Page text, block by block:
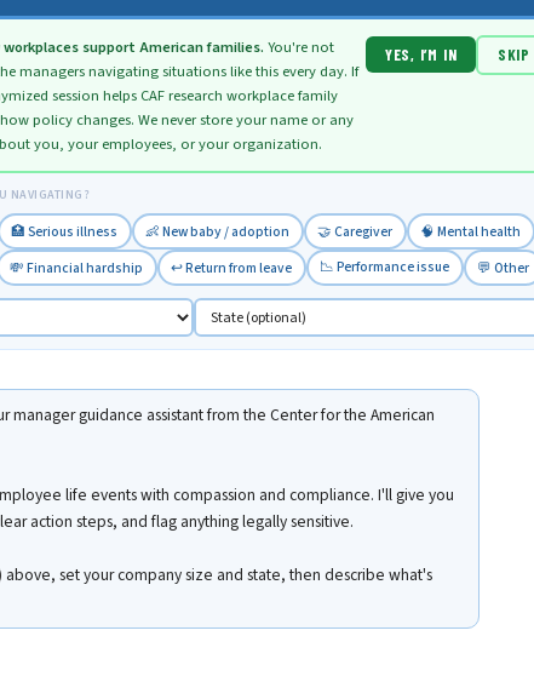
support American families. You're not
managers navigating situations like this every day. If
session helps CAF research workplace family
policy changes. We never store your name or any
you, your employees, or your organization.
YES, I’M IN SKIP
NAVIGATING?
🏥 Serious illness 👶 New baby / adoption 🤝 Caregiver
🧠 Mental health
💸 Financial hardship ↩️ Return from leave 📉 Performance issue 💬 Other
manager guidance assistant from the Center for the American
life events with compassion and compliance. I'll give you
action steps, and flag anything legally sensitive.
above, set your company size and state, then describe what's